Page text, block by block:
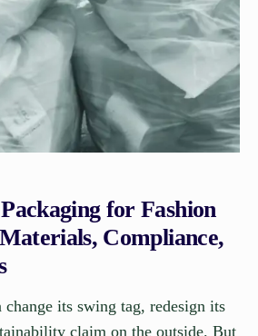
for Fashion
Compliance,
its swing tag, redesign its
claim on the outside. But